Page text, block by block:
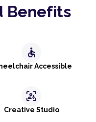
Benefits
accessible
Accessible
frame_person_mic
Creative Studio